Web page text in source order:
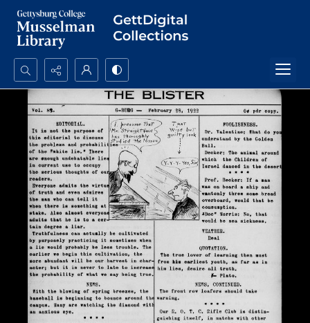
Search...
Advanced search